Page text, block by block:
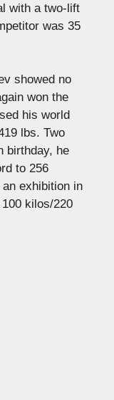
with a two-lift
was 35
showed no
won the
his world
lbs. Two
birthday, he
to 256
exhibition in
kilos/220